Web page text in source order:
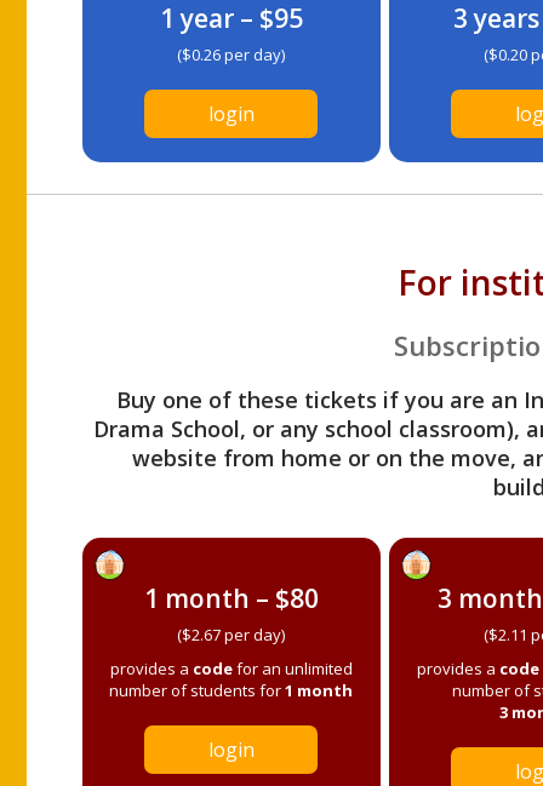
1 year – $95
($0.26 per day)
login
3
($0.20
For
Buy one of these tickets if you are an
Drama School, or any school
website from home or on the move,
1 month – $80
($2.67 per day)
provides a codefor an unlimited
number of students for1 month
login
3
($2.11
provides a code
number of
3